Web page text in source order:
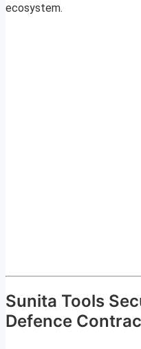
ecosystem.
Sunita Tools
Defence